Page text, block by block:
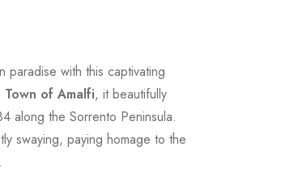
paradise with this captivating
Town of Amalfi, it beautifully
along the Sorrento Peninsula.
swaying, paying homage to the